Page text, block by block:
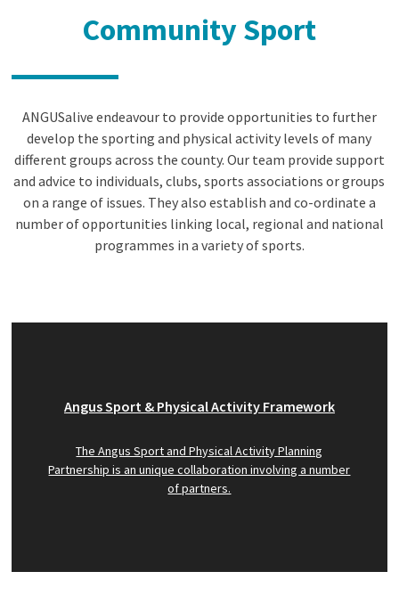
Community Sport
ANGUSalive endeavour to provide opportunities to further
develop the sporting and physical activity levels of many
different groups across the county. Our team provide support
and advice to individuals, clubs, sports associations or groups
on a range of issues. They also establish and co-ordinate a
number of opportunities linking local, regional and national
programmes in a variety of sports.
Angus Sport & Physical Activity Framework
The Angus Sport and Physical Activity Planning
Partnership is an unique collaboration involving a number
of partners.